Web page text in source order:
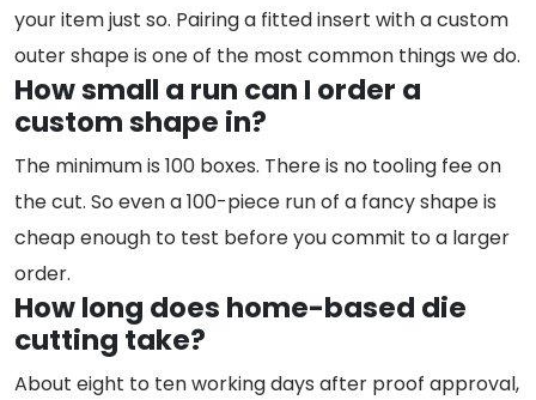
your item just so. Pairing a fitted insert with a custom
outer shape is one of the most common things we do.
How small a run can I order a
custom shape in?
The minimum is 100 boxes. There is no tooling fee on
the cut. So even a 100-piece run of a fancy shape is
cheap enough to test before you commit to a larger
order.
How long does home-based die
cutting take?
About eight to ten working days after proof approval,